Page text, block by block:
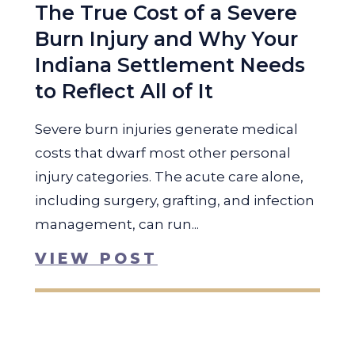
The True Cost of a Severe
Burn Injury and Why Your
Indiana Settlement Needs
to Reflect All of It
Severe burn injuries generate medical
costs that dwarf most other personal
injury categories. The acute care alone,
including surgery, grafting, and infection
management, can run...
VIEW POST